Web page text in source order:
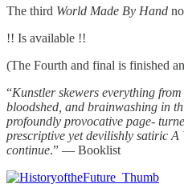
The third World Made By Hand
!! Is available !!
(The Fourth and final is finished
“Kunstler skewers everything
bloodshed, and brainwashing in
profoundly provocative page-
prescriptive yet devilishly satiric
continue.” — Booklist